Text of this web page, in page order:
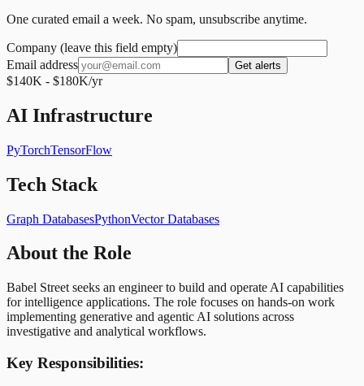
One curated email a week. No spam, unsubscribe anytime.
Company (leave this field empty)
Email address
Get alerts
$140K - $180K/yr
AI Infrastructure
PyTorchTensorFlow
Tech Stack
Graph DatabasesPythonVector Databases
About the Role
Babel Street seeks an engineer to build and operate AI capabilities
for intelligence applications. The role focuses on hands-on work
implementing generative and agentic AI solutions across
investigative and analytical workflows.
Key Responsibilities: